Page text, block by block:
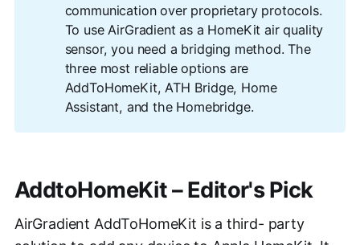
communication over proprietary protocols.
To use AirGradient as a HomeKit air quality
sensor, you need a bridging method. The
three most reliable options are
AddToHomeKit, ATH Bridge, Home
Assistant, and the Homebridge.
AddtoHomeKit – Editor's Pick
AirGradient AddToHomeKit is a third- party